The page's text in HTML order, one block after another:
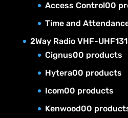
Access Control00
Time and
2Way Radio VHF-UHF13
Cignus00 products
Hytera00 products
Icom00 products
Kenwood00